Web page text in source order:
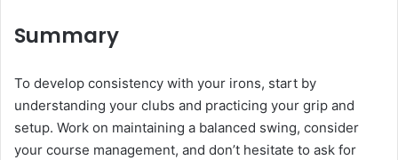
Summary
To develop consistency with your irons, start by
understanding your clubs and practicing your grip and
setup. Work on maintaining a balanced swing, consider
your course management, and don’t hesitate to ask for